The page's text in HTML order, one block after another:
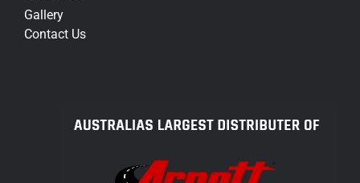
Gallery
Contact Us